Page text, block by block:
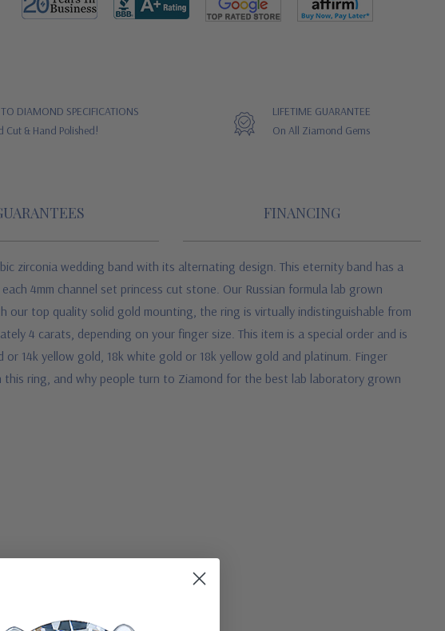
DIAMOND SPECIFICATIONS
Cut & Hand Polished!
LIFETIME GUARANTEE
On All Ziamond Gems
FINANCING
zirconia wedding band with its alternating design. This eternity band has a
4mm channel set princess cut stone. Our Russian formula lab grown
our top quality solid gold mounting, the ring is virtually indistinguishable from
4 carats, depending on your finger size. This item is a special order and is
14k yellow gold, 18k white gold or 18k yellow gold and platinum. Finger
ring, and why people turn to Ziamond for the best lab laboratory grown